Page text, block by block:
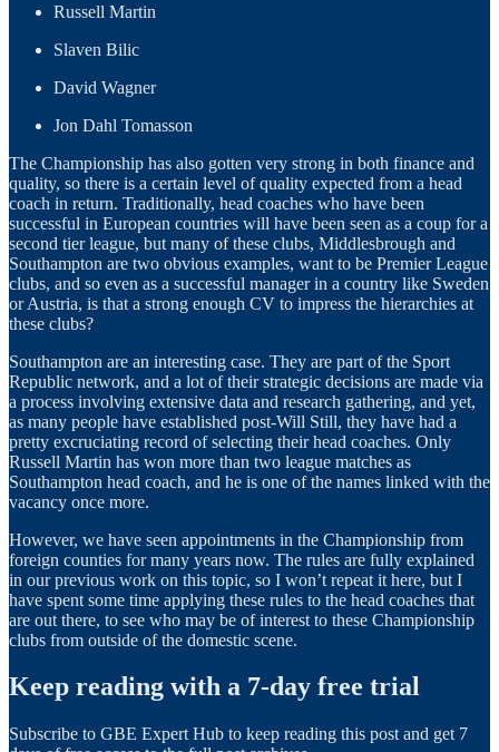
Russell Martin
Slaven Bilic
David Wagner
Jon Dahl Tomasson
The Championship has also gotten very strong in both finance and
quality, so there is a certain level of quality expected from a head
coach in return. Traditionally, head coaches who have been
successful in European countries will have been seen as a coup for a
second tier league, but many of these clubs, Middlesbrough and
Southampton are two obvious examples, want to be Premier League
clubs, and so even as a successful manager in a country like Sweden
or Austria, is that a strong enough CV to impress the hierarchies at
these clubs?
Southampton are an interesting case. They are part of the Sport
Republic network, and a lot of their strategic decisions are made via
a process involving extensive data and research gathering, and yet,
as many people have established post-Will Still, they have had a
pretty excruciating record of selecting their head coaches. Only
Russell Martin has won more than two league matches as
Southampton head coach, and he is one of the names linked with the
vacancy once more.
However, we have seen appointments in the Championship from
foreign counties for many years now. The rules are fully explained
in our previous work on this topic, so I won’t repeat it here, but I
have spent some time applying these rules to the head coaches that
are out there, to see who may be of interest to these Championship
clubs from outside of the domestic scene.
Keep reading with a 7-day free trial
Subscribe to GBE Expert Hub to keep reading this post and get 7